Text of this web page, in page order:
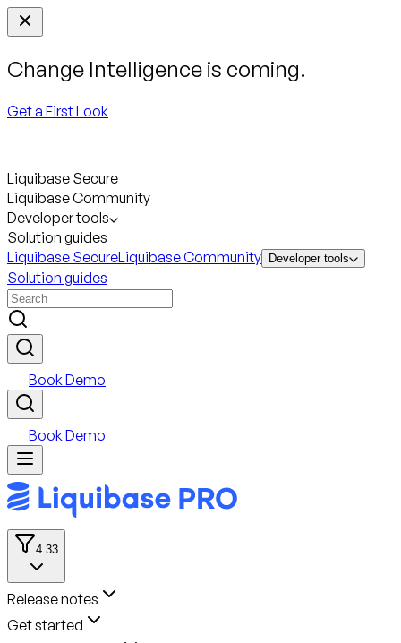
Change Intelligence is coming.
Get a First Look
Liquibase Secure
Liquibase Community
Developer tools
Solution guides
Liquibase SecureLiquibase Community Developer tools
Solution guides
Book Demo
Book Demo
4.33
Release notes
Get started